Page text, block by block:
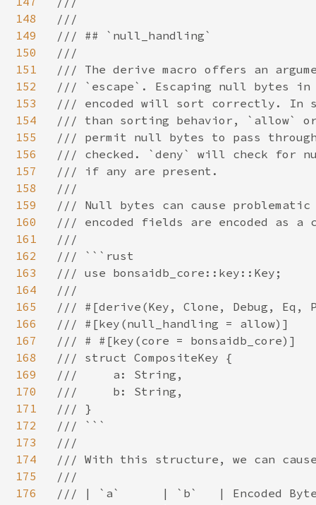
148
149
150
151
152
153
154
155
156
157
158
159
160
161
162
163
164
165
166
167
168
169
170
171
172
173
174
175
176
///
/// ## `null_handling`
///
/// The derive macro offers an
/// `escape`. Escaping null bytes
/// encoded will sort correctly. In
/// than sorting behavior, `allow`
/// permit null bytes to pass through
/// checked. `deny` will check for
/// if any are present.
///
/// Null bytes can cause
/// encoded fields are encoded as a
///
/// ```rust
/// use bonsaidb_core::key::Key;
///
/// #[derive(Key, Clone, Debug,
/// #[key(null_handling = allow)]
/// # #[key(core = bonsaidb_core)]
/// struct CompositeKey {
///     a: String,
///     b: String,
/// }
/// ```
///
/// With this structure, we can
///
/// | `a`      | `b`   | Encoded